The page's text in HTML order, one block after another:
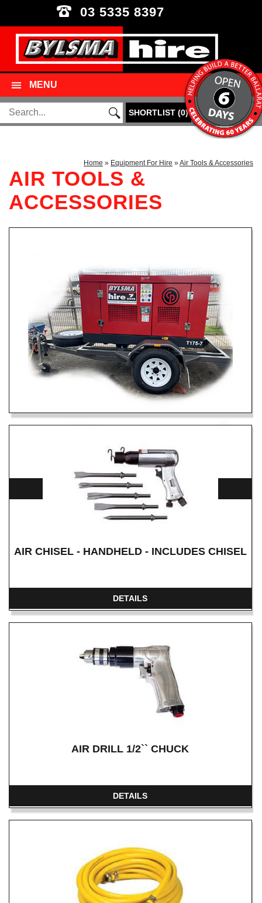
03 5335 8397
MENU
SHORTLIST(0)
Home » Equipment For Hire »Air Tools & Accessories
AIR TOOLS &
ACCESSORIES
DETAILS
AIR CHISEL - HANDHELD - INCLUDES CHISEL
DETAILS
AIR DRILL 1/2`` CHUCK
DETAILS